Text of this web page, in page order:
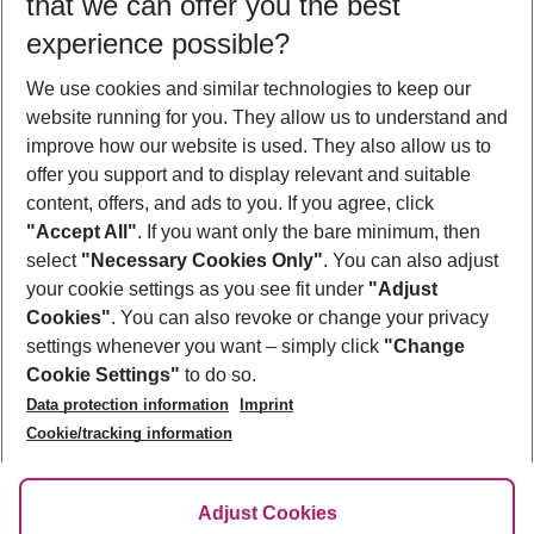
Who will travel
2 adults No children
Show more filter
Footer
Footer navigation
About Us
Best Price Guarantee
Change Cookie Settings
Cookie Policy
Facts
Service & Help
Accessible Travel
Check-in
Follow Us
experience possible?
We use cookies and similar technologies to keep our
website running for you. They allow us to understand and
improve how our website is used. They also allow us to
offer you support and to display relevant and suitable
content, offers, and ads to you. If you agree, click
"Accept All". If you want only the bare minimum, then
select "Necessary Cookies Only". You can also adjust
your cookie settings as you see fit under "Adjust
Cookies". You can also revoke or change your privacy
settings whenever you want – simply click "Change
Cookie Settings" to do so.
Data protection information
Imprint
Cookie/tracking information
Adjust Cookies